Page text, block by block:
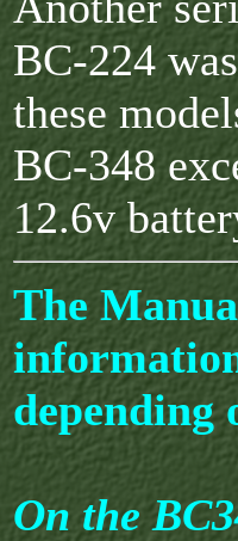
BC-224
these
BC-348
12.6v
The
depending
On the